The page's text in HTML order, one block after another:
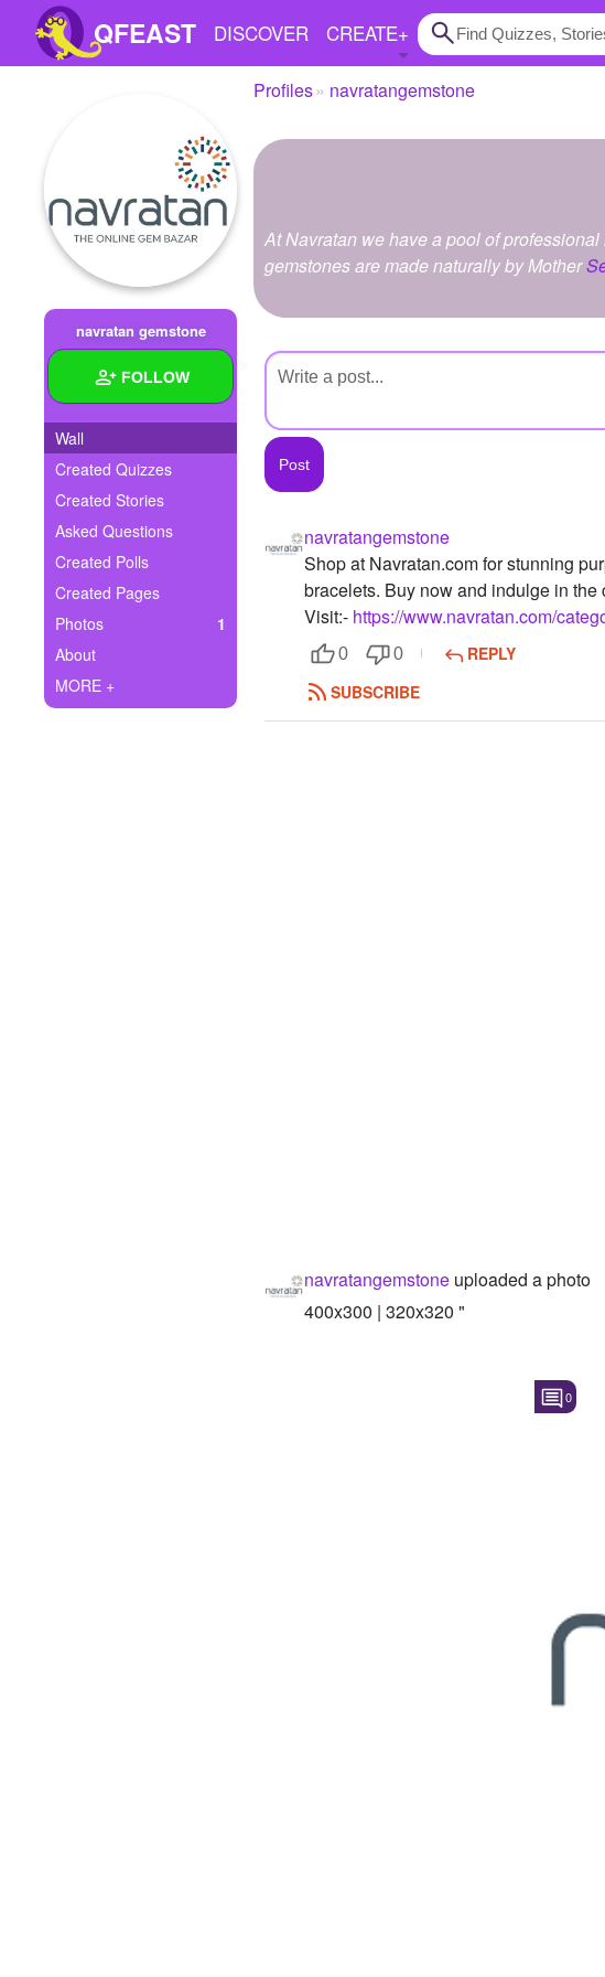
QFEAST DISCOVER CREATE+
Quizzes
Stories
Polls
Pages
Create Quiz
Ask Question
Create Poll
Create Page
navratan gemstone
FOLLOW
Wall
Created Quizzes
Created Stories
Asked Questions
Created Polls
Created Pages
Photos
1
About
MORE +
Profiles navratangemstone
At Navratan we have a pool of
gemstones are made naturally by Mother
navratangemstone
Shop at Navratan.com for stunning
bracelets. Buy now and indulge in
Visit:- https://www.navratan.com/
0 0
REPLY
SUBSCRIBE
navratangemstone uploaded a photo
400x300 | 320x320 "
0